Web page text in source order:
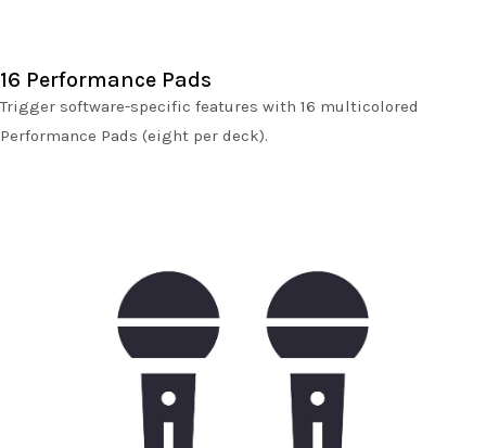
16 Performance Pads
Trigger software-specific features with 16 multicolored
Performance Pads (eight per deck).